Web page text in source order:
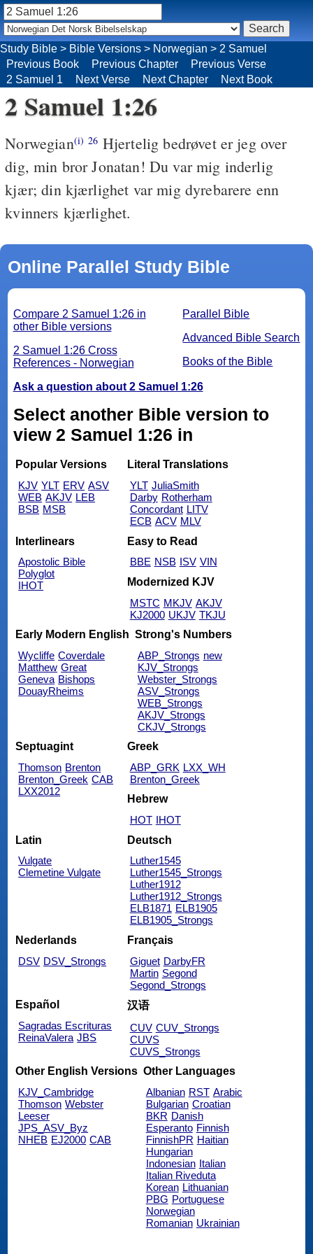
Study Bible > Bible Versions > Norwegian > 2 Samuel
Previous Book
Previous Chapter
Previous Verse
2 Samuel 1
Next Verse Next Chapter Next Book
2 Samuel 1:26
Norwegian(i) 26 Hjertelig bedrøvet er jeg over
dig, min bror Jonatan! Du var mig inderlig
kjær; din kjærlighet var mig dyrebarere enn
kvinners kjærlighet.
Online Parallel Study Bible
Parallel Bible
Advanced Bible Search
Books of the Bible
Compare 2 Samuel 1:26 in
other Bible versions
2 Samuel 1:26 Cross
References - Norwegian
Ask a question about 2 Samuel 1:26
Select another Bible version to
view 2 Samuel 1:26 in
Popular Versions
KJV YLT ERV ASV
WEB AKJV LEB
BSB MSB
Literal Translations
YLT JuliaSmith
Darby Rotherham
Concordant LITV
ECB ACV MLV
Interlinears
Apostolic Bible
Polyglot
IHOT
Easy to Read
BBE NSB ISV VIN
Modernized KJV
MSTC MKJV AKJV
KJ2000 UKJV TKJU
Early Modern English
Wycliffe Coverdale
Matthew Great
Geneva Bishops
DouayRheims
Strong's Numbers
ABP_Strongs new
KJV_Strongs
Webster_Strongs
ASV_Strongs
WEB_Strongs
AKJV_Strongs
CKJV_Strongs
Septuagint
Thomson Brenton
Brenton_Greek CAB
LXX2012
Greek
ABP_GRK LXX_WH
Brenton_Greek
Hebrew
HOT IHOT
Latin
Vulgate
Clemetine Vulgate
Deutsch
Luther1545
Luther1545_Strongs
Luther1912
Luther1912_Strongs
ELB1871 ELB1905
ELB1905_Strongs
Nederlands
DSV DSV_Strongs
Français
Giguet DarbyFR
Martin Segond
Segond_Strongs
Español
Sagradas Escrituras
ReinaValera JBS
汉语
CUV CUV_Strongs
CUVS
CUVS_Strongs
Other English Versions
KJV_Cambridge
Thomson Webster
Leeser
JPS_ASV_Byz
NHEB EJ2000 CAB
Other Languages
Albanian RST Arabic
Bulgarian Croatian
BKR Danish
Esperanto Finnish
FinnishPR Haitian
Hungarian
Indonesian Italian
Italian Riveduta
Korean Lithuanian
PBG Portuguese
Norwegian
Romanian Ukrainian